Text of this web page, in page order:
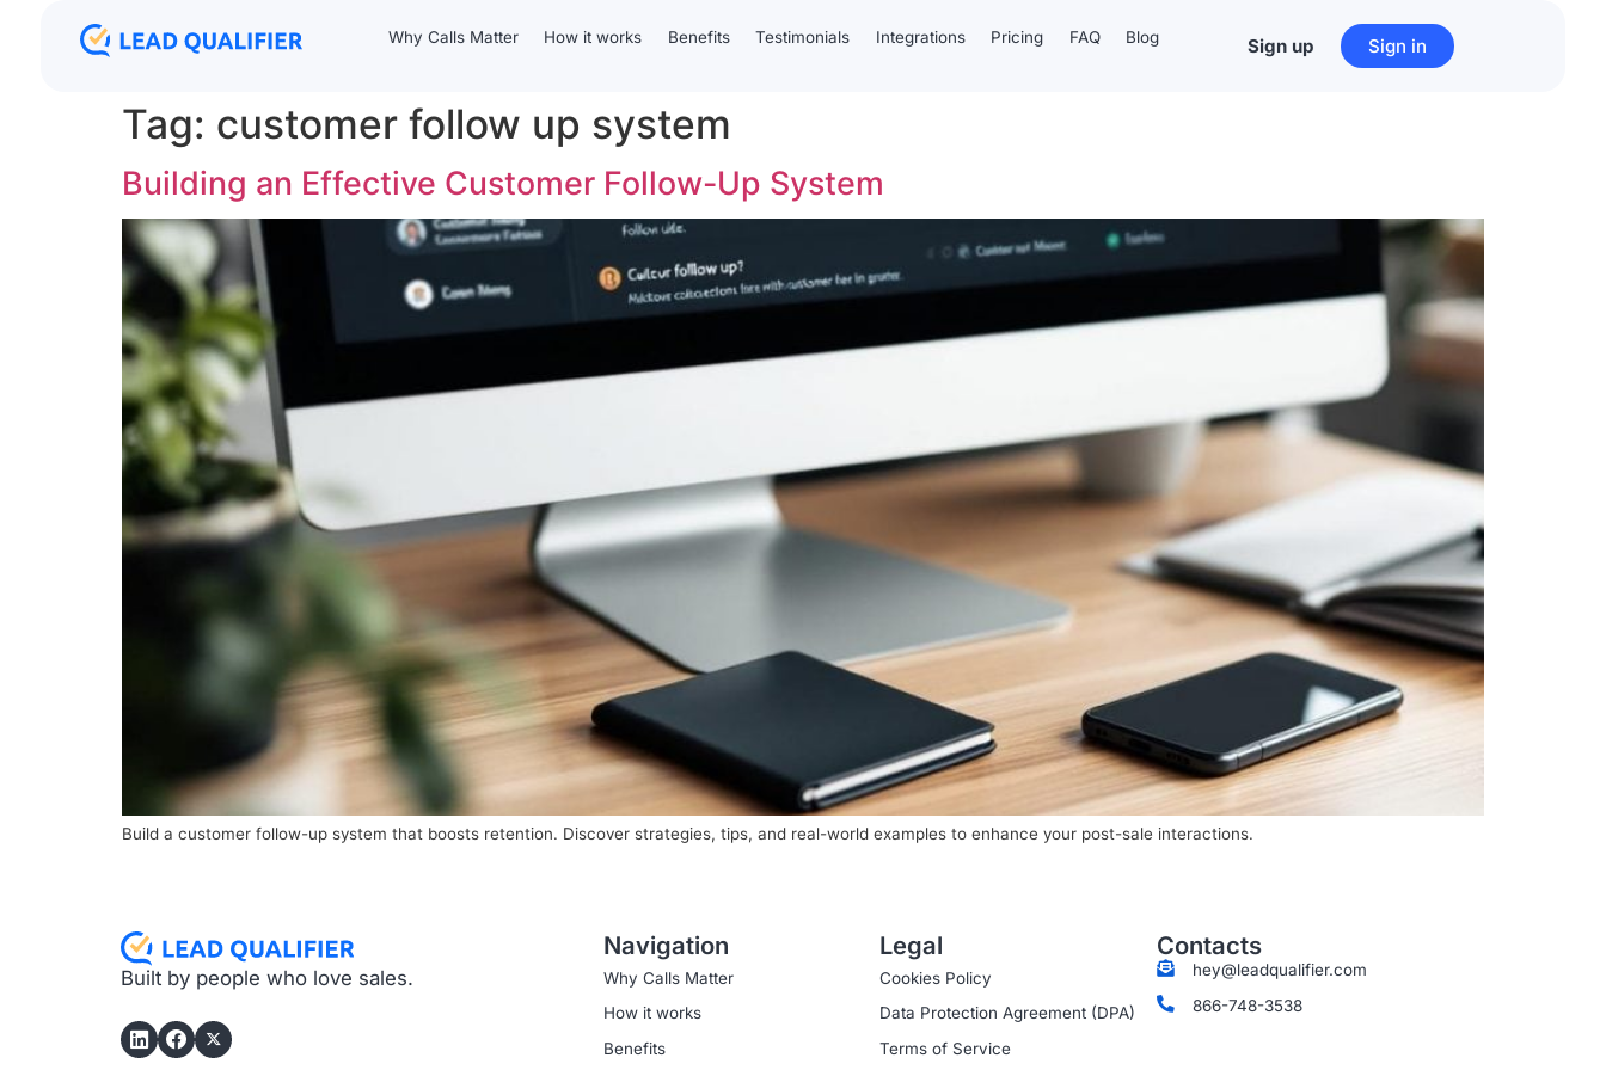
Why Calls Matter How it works Benefits Testimonials Integrations Pricing FAQ Blog Sign up Sign in
Tag: customer follow up system
Building an Effective Customer Follow-Up System
Build a customer follow-up system that boosts retention. Discover strategies, tips, and real-world examples to enhance your post-sale interactions.
Built by people who love sales.
Navigation
Why Calls Matter
How it works
Benefits
Legal
Cookies Policy
Data Protection Agreement (DPA)
Terms of Service
Contacts
hey@leadqualifier.com
866-748-3538